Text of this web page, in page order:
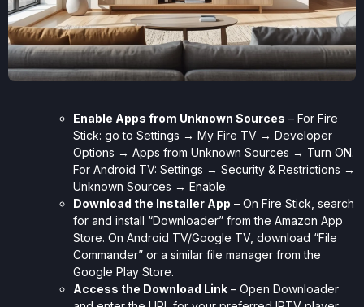
Enable Apps from Unknown Sources – For Fire
Stick: go to Settings → My Fire TV → Developer
Options → Apps from Unknown Sources → Turn ON.
For Android TV: Settings → Security & Restrictions →
Unknown Sources → Enable.
Download the Installer App – On Fire Stick, search
for and install “Downloader” from the Amazon App
Store. On Android TV/Google TV, download “File
Commander” or a similar file manager from the
Google Play Store.
Access the Download Link – Open Downloader